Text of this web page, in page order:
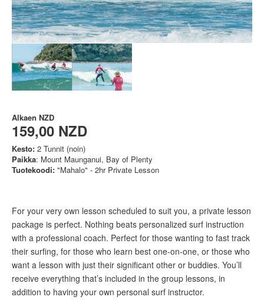
Alkaen NZD
159,00 NZD
Kesto: 2 Tunnit (noin)
Paikka: Mount Maunganui, Bay of Plenty
Tuotekoodi: "Mahalo" - 2hr Private Lesson
For your very own lesson scheduled to suit you, a private lesson
package is perfect. Nothing beats personalized surf instruction
with a professional coach. Perfect for those wanting to fast track
their surfing, for those who learn best one-on-one, or those who
want a lesson with just their significant other or buddies. You’ll
receive everything that’s included in the group lessons, in
addition to having your own personal surf instructor.